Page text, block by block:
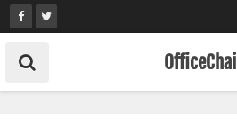
Skip
to
content
OfficeChai